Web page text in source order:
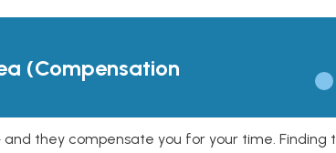
(Compensation
they compensate you for your time. Finding